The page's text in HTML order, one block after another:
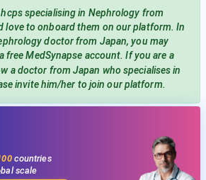
hcpsspecialising in Nephrology from
love to onboard them on our platform. In
doctor from Japan, you may
free MedSynapse account. If you are a
a doctor from Japan who specialises in
invite him/her to join our platform.
countries
scale